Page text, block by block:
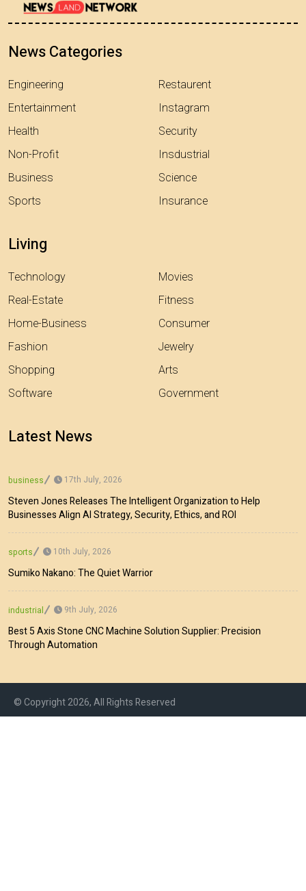
News Categories
Engineering
Entertainment
Health
Non-Profit
Business
Sports
Restaurent
Instagram
Security
Insdustrial
Science
Insurance
Living
Technology
Real-Estate
Home-Business
Fashion
Shopping
Software
Movies
Fitness
Consumer
Jewelry
Arts
Government
Latest News
business 17th July, 2026
Steven Jones Releases The Intelligent Organization to Help
Businesses Align AI Strategy, Security, Ethics, and ROI
sports 10th July, 2026
Sumiko Nakano: The Quiet Warrior
industrial 9th July, 2026
Best 5 Axis Stone CNC Machine Solution Supplier: Precision
Through Automation
© Copyright 2026, All Rights Reserved